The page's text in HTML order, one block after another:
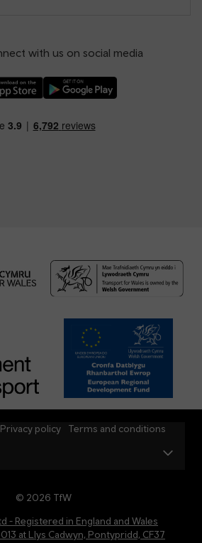
with us on social media
© 2026 TfW
- Registered in England and Wales
at Llys Cadwyn, Pontypridd, CF37
Privacy policy Terms and conditions